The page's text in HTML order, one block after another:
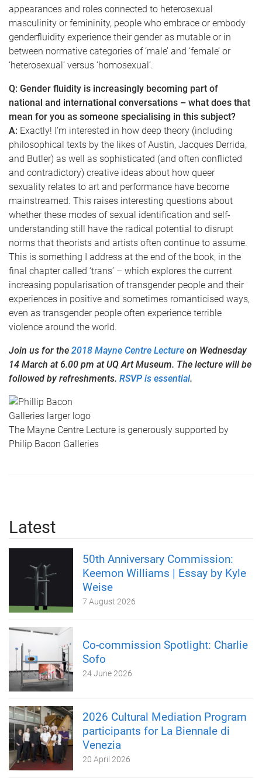
appearances and roles connected to heterosexual
masculinity or femininity, people who embrace or embody
genderfluidity experience their gender as mutable or in
between normative categories of ‘male’ and ‘female’ or
‘heterosexual’ versus ‘homosexual’.
Q: Gender fluidity is increasingly becoming part of
national and international conversations – what does that
mean for you as someone specialising in this subject?
A: Exactly! I’m interested in how deep theory (including
philosophical texts by the likes of Austin, Jacques Derrida,
and Butler) as well as sophisticated (and often conflicted
and contradictory) creative ideas about how queer
sexuality relates to art and performance have become
mainstreamed. This raises interesting questions about
whether these modes of sexual identification and self-
understanding still have the radical potential to disrupt
norms that theorists and artists often continue to assume.
This is something I address at the end of the book, in the
final chapter called ‘trans’ – which explores the current
increasing popularisation of transgender people and their
experiences in positive and sometimes romanticised ways,
even as transgender people often experience terrible
violence around the world.
Join us for the 2018 Mayne Centre Lecture on Wednesday
14 March at 6.00 pm at UQ Art Museum. The lecture will be
followed by refreshments. RSVP is essential.
The Mayne Centre Lecture is generously supported by
Philip Bacon Galleries
Latest
50th Anniversary Commission:
Keemon Williams | Essay by Kyle
Weise
7 August 2026
Co-commission Spotlight: Charlie
Sofo
24 June 2026
2026 Cultural Mediation Program
participants for La Biennale di
Venezia
20 April 2026